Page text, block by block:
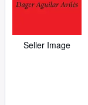
Seller Image